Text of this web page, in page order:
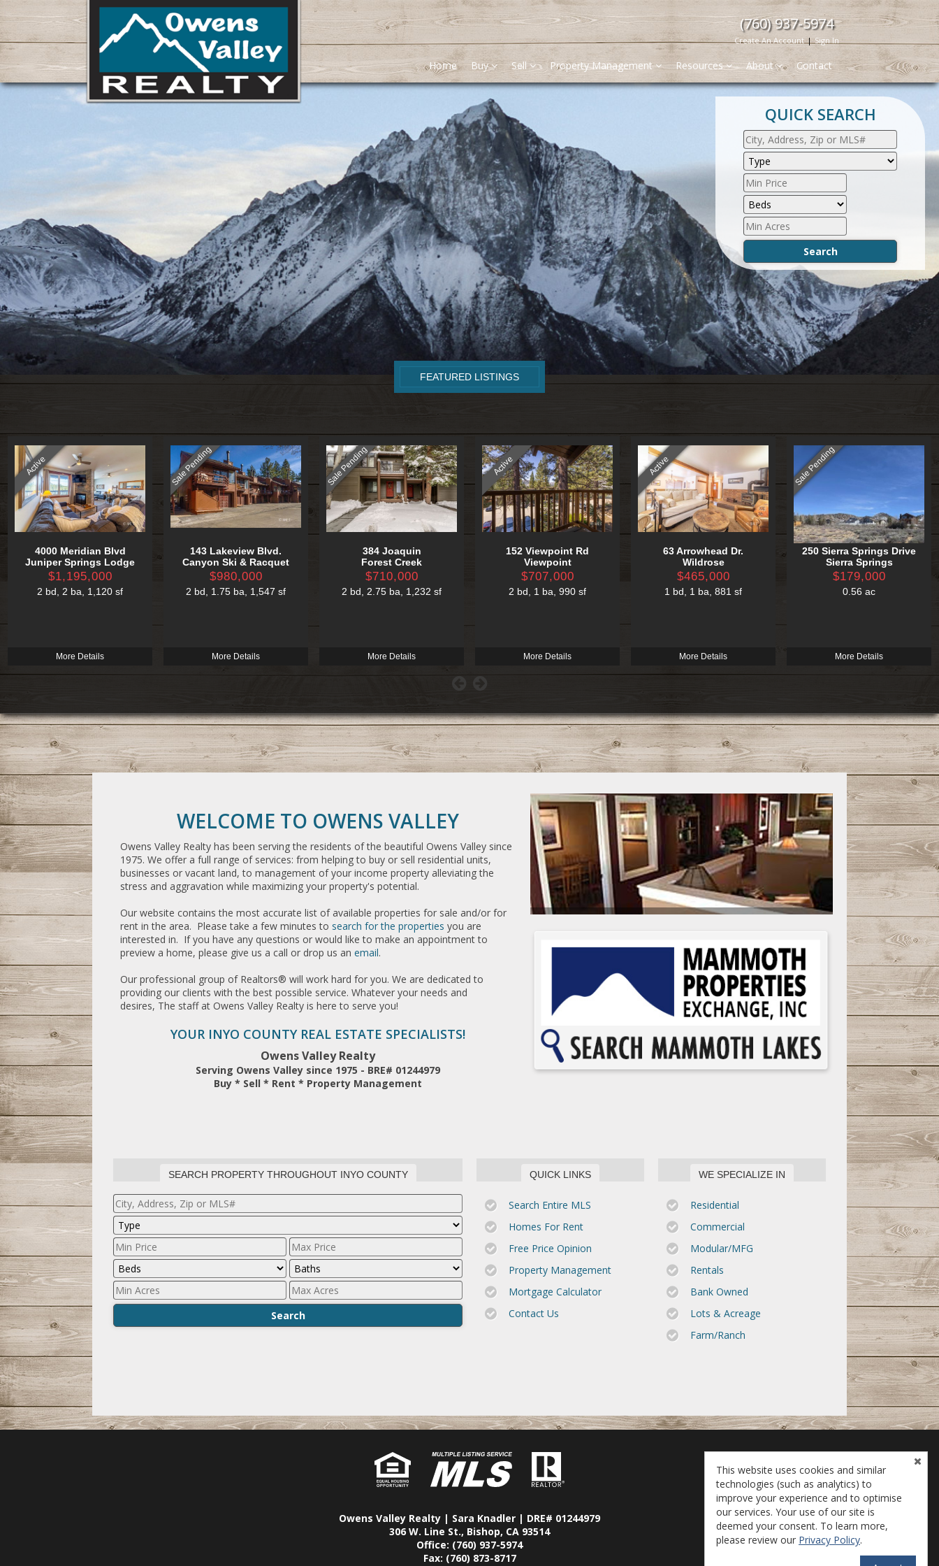
(760) 937-5974
Create An Account | Sign In
Home Buy Sell Property Management Resources About Contact
QUICK SEARCH
FEATURED LISTINGS
Active
4000 Meridian Blvd
Juniper Springs Lodge
$1,195,000
2 bd 2 ba 1,120 sf
More Details
Sale Pending
143 Lakeview Blvd.
Canyon Ski & Racquet
$980,000
2 bd 1.75 ba 1,547 sf
More Details
Sale Pending
384 Joaquin
Forest Creek
$710,000
2 bd 2.75 ba 1,232 sf
More Details
Active
152 Viewpoint Rd
Viewpoint
$707,000
2 bd 1 ba 990 sf
More Details
Active
63 Arrowhead Dr.
Wildrose
$465,000
1 bd 1 ba 881 sf
More Details
Sale Pending
250 Sierra Springs Drive
Sierra Springs
$179,000
0.56 ac
More Details
WELCOME TO OWENS VALLEY
Owens Valley Realty has been serving the residents of the beautiful Owens Valley since
1975. We offer a full range of services: from helping to buy or sell residential units,
businesses or vacant land, to management of your income property alleviating the
stress and aggravation while maximizing your property's potential.
Our website contains the most accurate list of available properties for sale and/or for
rent in the area. Please take a few minutes to search for the properties you are
interested in. If you have any questions or would like to make an appointment to
preview a home, please give us a call or drop us an email.
Our professional group of Realtors® will work hard for you. We are dedicated to
providing our clients with the best possible service. Whatever your needs and
desires, The staff at Owens Valley Realty is here to serve you!
YOUR INYO COUNTY REAL ESTATE SPECIALISTS!
Owens Valley Realty
Serving Owens Valley since 1975 - BRE# 01244979
Buy * Sell * Rent * Property Management
SEARCH PROPERTY THROUGHOUT INYO COUNTY QUICK LINKS
Search Entire MLS
Homes For Rent
Free Price Opinion
Property Management
Mortgage Calculator
Contact Us
WE SPECIALIZE IN
Residential
Commercial
Modular/MFG
Rentals
Bank Owned
Lots & Acreage
Farm/Ranch
Owens Valley Realty | Sara Knadler | DRE# 01244979
306 W. Line St., Bishop, CA 93514
Office: (760) 937-5974
Fax: (760) 873-8717
This website uses cookies and similar
technologies (such as analytics) to
improve your experience and to optimise
our services. Your use of our site is
deemed your consent. To learn more,
please review our Privacy Policy.